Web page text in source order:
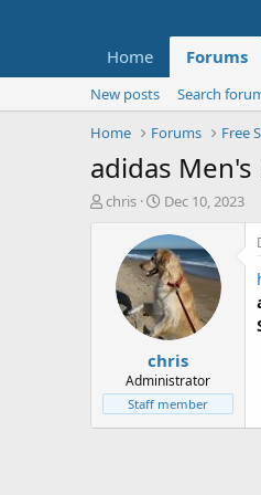
Home Forums
New posts
Search
Home
Forums Free
adidas
T
t
e
chris
S
a
r
t
d
a
t
e
Dec 10, 2023
chris
Administrator
Staff member